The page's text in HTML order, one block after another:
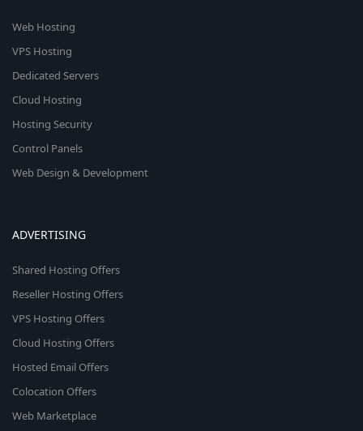
Web Hosting
VPS Hosting
Dedicated Servers
Cloud Hosting
Hosting Security
Control Panels
Web Design & Development
ADVERTISING
Shared Hosting Offers
Reseller Hosting Offers
VPS Hosting Offers
Cloud Hosting Offers
Hosted Email Offers
Colocation Offers
Web Marketplace